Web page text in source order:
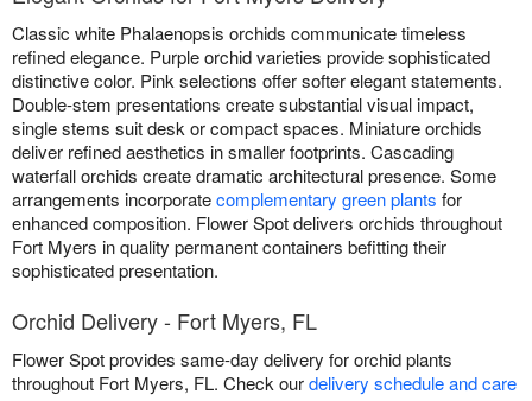
Classic white Phalaenopsis orchids communicate timeless
refined elegance. Purple orchid varieties provide sophisticated
distinctive color. Pink selections offer softer elegant statements.
Double-stem presentations create substantial visual impact,
single stems suit desk or compact spaces. Miniature orchids
deliver refined aesthetics in smaller footprints. Cascading
waterfall orchids create dramatic architectural presence. Some
arrangements incorporatecomplementary green plants for
enhanced composition. Flower Spot delivers orchids throughout
Fort Myers in quality permanent containers befitting their
sophisticated presentation.
Orchid Delivery - Fort Myers, FL
Flower Spot provides same-day delivery for orchid plants
throughout Fort Myers, FL. Check ourdelivery schedule and care